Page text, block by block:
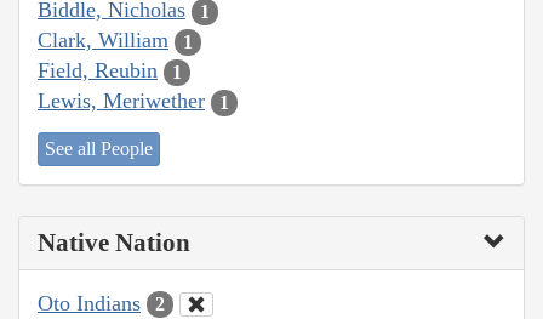
Biddle, Nicholas 1
Clark, William 1
Field, Reubin 1
Lewis, Meriwether 1
See all People
Native Nation
Oto Indians 2